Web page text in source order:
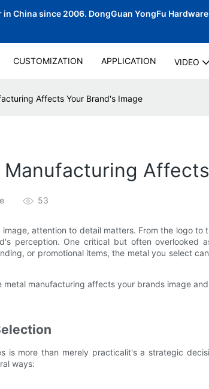
China since 2006. DongGuan YongFu Hardware
CUSTOMIZATION APPLICATION VIDEO
Affects Your Brand's Image
53
attention to detail matters. From the logo to
perception. One critical but often overlooked
or promotional items, the metal you select
manufacturing affects your brands image
is more than merely practicalit's a strategic
ways: